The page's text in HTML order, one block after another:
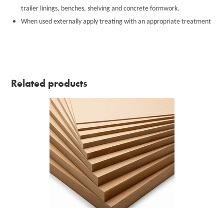
trailer linings, benches, shelving and concrete formwork.
When used externally apply treating with an appropriate treatment
Related products